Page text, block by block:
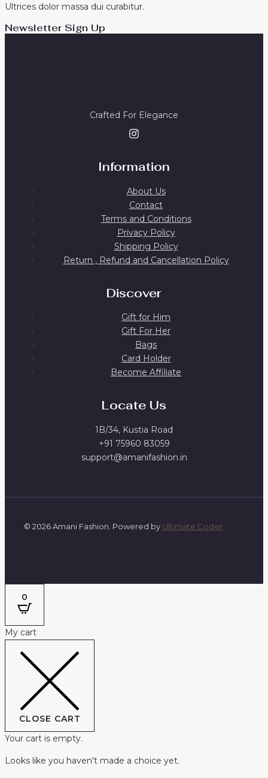
Ultrices dolor massa dui curabitur.
Newsletter Sign Up
Crafted For Elegance
Information
About Us
Contact
Terms and Conditions
Privacy Policy
Shipping Policy
Return , Refund and Cancellation Policy
Discover
Gift for Him
Gift For Her
Bags
Card Holder
Become Affiliate
Locate Us
1B/34, Kustia Road
+91 75960 83059
support@amanifashion.in
© 2026 Amani Fashion. Powered by Ultimate Coder
0
My cart
CLOSE CART
Your cart is empty.
Looks like you haven't made a choice yet.